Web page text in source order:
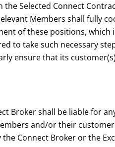
Selected Connect
Members shall fully
of these positions,
to take such necessary
ensure that its
Broker shall be liable for
and/or their
Connect Broker or the